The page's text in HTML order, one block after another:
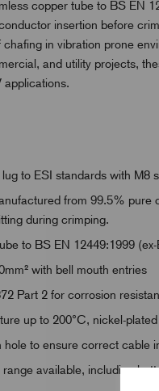
copper tube to BS EN
insertion before
in vibration prone
and utility projects,
applications.
to ESI standards with M8
from 99.5% pure
during crimping.
to BS EN 12449:1999
with bell mouth entries
Part 2 for corrosion
up to 200°C, nickel-
hole to ensure correct cable
range available, including